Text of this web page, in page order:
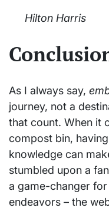
Hilton Harris
As I always say,
journey, not a
that count. When it
compost bin,
knowledge can
stumbled upon a
a game-changer
endeavors – the